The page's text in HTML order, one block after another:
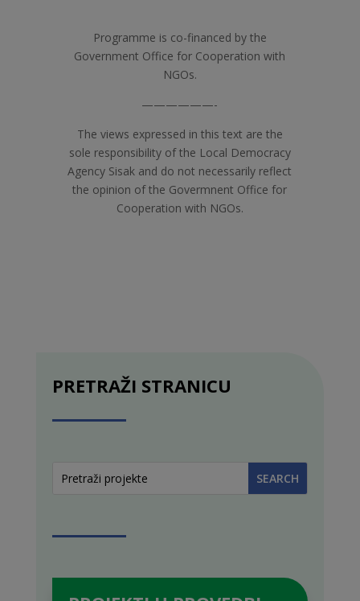
Programme is co-financed by the
Government Office for Cooperation with
NGOs.
——————-
The views expressed in this text are the
sole responsibility of the Local Democracy
Agency Sisak and do not necessarily reflect
the opinion of the Govermnent Office for
Cooperation with NGOs.
PRETRAŽI STRANICU